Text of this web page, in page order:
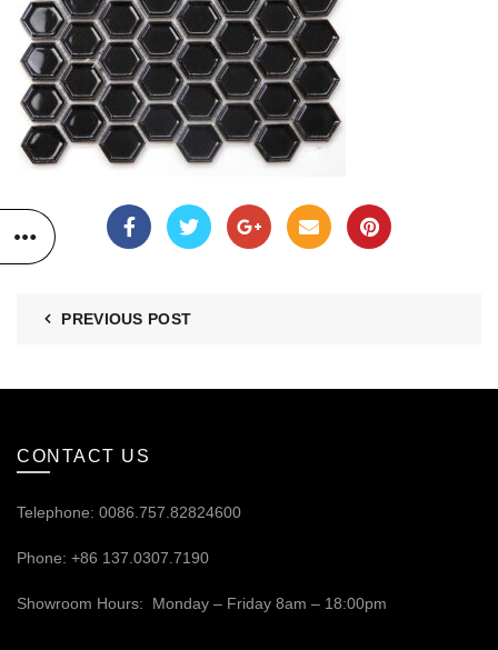
PREVIOUS POST
CONTACT US
Telephone: 0086.757.82824600
Phone: +86 137.0307.7190
Showroom Hours: Monday – Friday 8am – 18:00pm